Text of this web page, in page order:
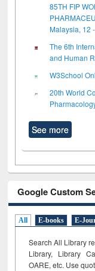
85TH FIP
Malaysia, 12
The 6th
and Human
W3School
20th World
See more
Google Custom
All E-books E-
Search All Library
Library, Library
OARE, etc. Use